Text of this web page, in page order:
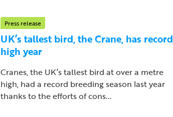
Press release
UK’s tallest bird, the Crane, has record
high year
Cranes, the UK’s tallest bird at over a metre
high, had a record breeding season last year
thanks to the efforts of cons...